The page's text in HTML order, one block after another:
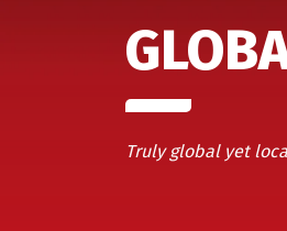
Truly global yet